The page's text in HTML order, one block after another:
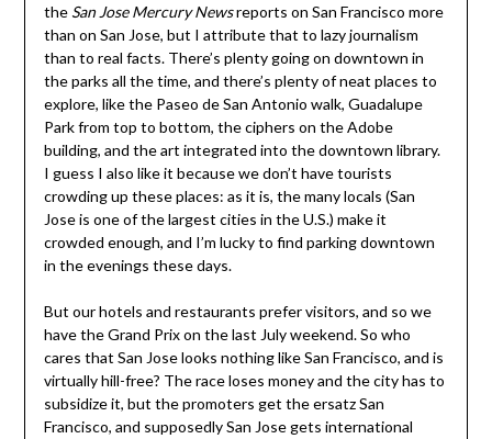
the San Jose Mercury Newsreports on San Francisco more
than on San Jose, but I attribute that to lazy journalism
than to real facts. There’s plenty going on downtown in
the parks all the time, and there’s plenty of neat places to
explore, like the Paseo de San Antonio walk, Guadalupe
Park from top to bottom, the ciphers on the Adobe
building, and the art integrated into the downtown library.
I guess I also like it because we don’t have tourists
crowding up these places: as it is, the many locals (San
Jose is one of the largest cities in the U.S.) make it
crowded enough, and I’m lucky to find parking downtown
in the evenings these days.
But our hotels and restaurants prefer visitors, and so we
have the Grand Prix on the last July weekend. So who
cares that San Jose looks nothing like San Francisco, and is
virtually hill-free? The race loses money and the city has to
subsidize it, but the promoters get the ersatz San
Francisco, and supposedly San Jose gets international